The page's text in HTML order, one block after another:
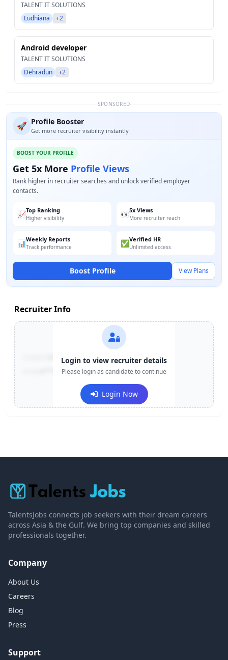
TALENT IT SOLUTIONS
Ludhiana
+2
Android developer
TALENT IT SOLUTIONS
Dehradun
+2
SPONSORED
🚀 Profile Booster
Get more recruiter visibility instantly
BOOST YOUR PROFILE
Get 5x More Profile Views
Rank higher in recruiter searches and unlock verified employer
contacts.
📈Top Ranking
Higher visibility 👀5x Views
More recruiter reach
📊Weekly Reports
Track performance ✅Verified HR
Unlimited access
Boost Profile View Plans
Recruiter Info
+91-******123
e***@company.com
Login to view recruiter details
Please login as candidate to continue
Login Now
TalentsJobs connects job seekers with their dream careers
across Asia & the Gulf. We bring top companies and skilled
professionals together.
Company
About Us
Careers
Blog
Press
Support